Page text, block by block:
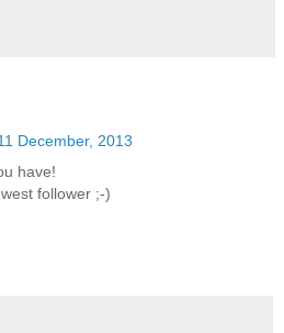
December, 2013
have!
follower ;-)